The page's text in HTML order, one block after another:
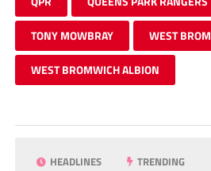
TONY MOWBRAY WEST BROM
WEST BROMWICH ALBION
HEADLINES TRENDING